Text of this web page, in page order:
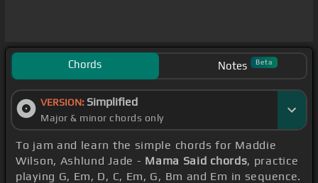
Chords Notes Beta
VERSION: Simplified
Major & minor chords only
To jam and learn the simple chords for Maddie
Wilson, Ashlund Jade - Mama Said chords, practice
playing G, Em, D, C, Em, G, Bm and Em in sequence.